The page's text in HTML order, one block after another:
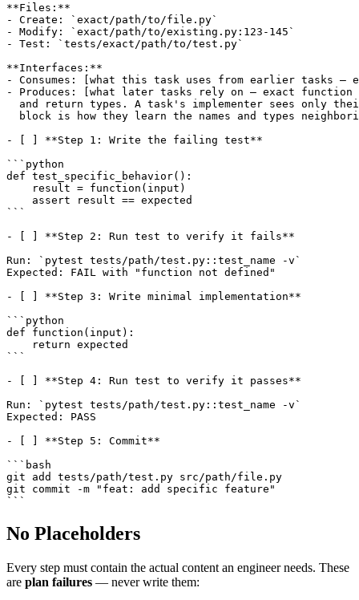
**Files:**
- Create: `exact/path/to/file.py`
- Modify: `exact/path/to/existing.py:123-145`
- Test: `tests/exact/path/to/test.py`
**Interfaces:**
- Consumes: [what this task uses from earlier tasks —
- Produces: [what later tasks rely on — exact function
and return types. A task's implementer sees only
block is how they learn the names and types
- [ ] **Step 1: Write the failing test**
```python
def test_specific_behavior():
    result = function(input)
    assert result == expected
```
- [ ] **Step 2: Run test to verify it fails**
Run: `pytest tests/path/test.py::test_name -v`
Expected: FAIL with "function not defined"
- [ ] **Step 3: Write minimal implementation**
```python
def function(input):
    return expected
```
- [ ] **Step 4: Run test to verify it passes**
Run: `pytest tests/path/test.py::test_name -v`
Expected: PASS
- [ ] **Step 5: Commit**
```bash
git add tests/path/test.py src/path/file.py
git commit -m "feat: add specific feature"
No Placeholders
Every step must contain the actual content an engineer needs. These
are plan failures — never write them: